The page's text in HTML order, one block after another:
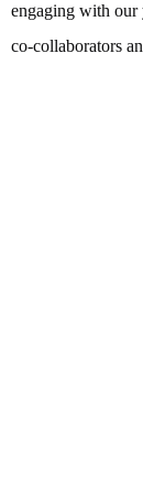
engaging with our
co-collaborators